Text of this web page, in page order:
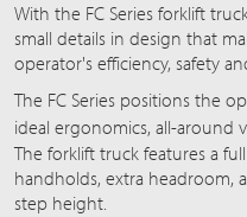
With the FC Series forklift
small details in design that
operator's efficiency, safety
The FC Series positions the
ideal ergonomics, all-around
The forklift truck features a
handholds, extra headroom,
step height.